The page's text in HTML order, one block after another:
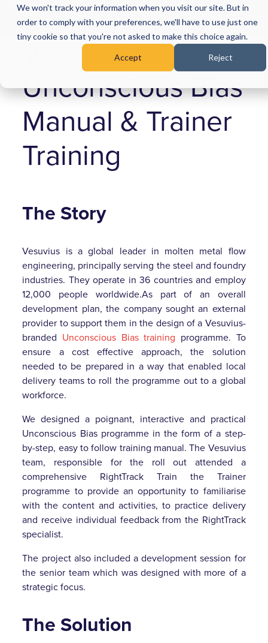
We won't track your information when you visit our site. But in
order to comply with your preferences, we'll have to use just one
tiny cookie so that you're not asked to make this choice again.
Accept Reject
Menu
Vesuvius:
Unconscious Bias
Manual & Trainer
Training
The Story
Vesuvius is a global leader in molten metal flow
engineering, principally serving the steel and foundry
industries. They operate in 36 countries and employ
12,000 people worldwide.As part of an overall
development plan, the company sought an external
provider to support them in the design of a Vesuvius-
branded Unconscious Bias training programme. To
ensure a cost effective approach, the solution
needed to be prepared in a way that enabled local
delivery teams to roll the programme out to a global
workforce.
We designed a poignant, interactive and practical
Unconscious Bias programme in the form of a step-
by-step, easy to follow training manual. The Vesuvius
team, responsible for the roll out attended a
comprehensive RightTrack Train the Trainer
programme to provide an opportunity to familiarise
with the content and activities, to practice delivery
and receive individual feedback from the RightTrack
specialist.
The project also included a development session for
the senior team which was designed with more of a
strategic focus.
The Solution